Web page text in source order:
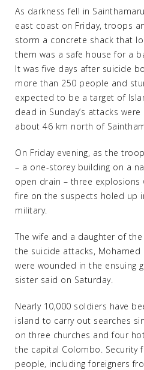
As darkness fell in
east coast on Friday, troops
storm a concrete shack that
them was a safe house for a
It was five days after suicide
more than 250 people and
expected to be a target of
dead in Sunday’s attacks
about 46 km north of
On Friday evening, as the
– a one-storey building on a
open drain – three
fire on the suspects holed up
military.
The wife and a daughter of
the suicide attacks, Mohamed
were wounded in the ensuing
sister said on Saturday.
Nearly 10,000 soldiers have
island to carry out searches
on three churches and four
the capital Colombo. Security
people, including foreigners